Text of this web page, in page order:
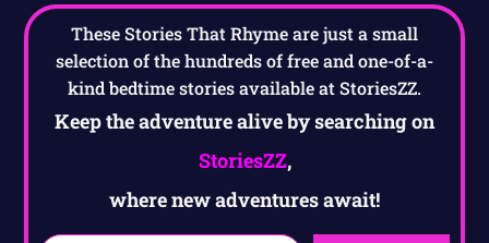
These Stories That Rhyme are just a small
selection of the hundreds of free and one-of-a-
kind bedtime stories available at StoriesZZ.
Keep the adventure alive by searching on
StoriesZZ,
where new adventures await!